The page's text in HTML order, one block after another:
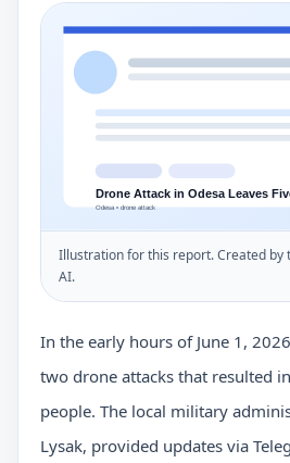
Illustration for this report. Created by
AI.
In the early hours of June 1,
two drone attacks that resulted
people. The local military
Lysak, provided updates via